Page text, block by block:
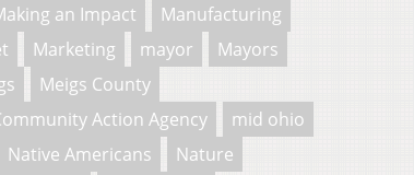
an Impact
Manufacturing
Marketing mayor
Mayors
Meigs County
Action Agency
mid ohio
Native Americans
Nature